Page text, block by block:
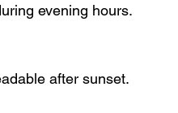
evening hours.
after sunset.